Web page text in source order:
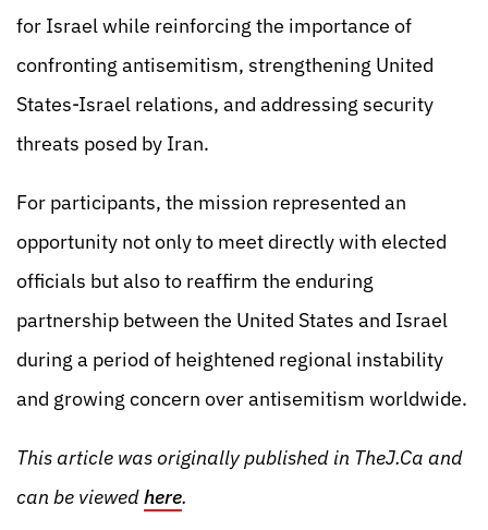
for Israel while reinforcing the importance of
confronting antisemitism, strengthening United
States-Israel relations, and addressing security
threats posed by Iran.
For participants, the mission represented an
opportunity not only to meet directly with elected
officials but also to reaffirm the enduring
partnership between the United States and Israel
during a period of heightened regional instability
and growing concern over antisemitism worldwide.
This article was originally published in TheJ.Ca and
can be viewedhere.